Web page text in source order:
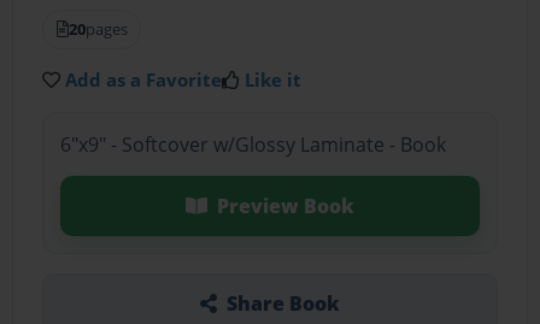
20pages
Add as a Favorite Like it
6"x9" - Softcover w/Glossy Laminate - Book
Preview Book
Share Book